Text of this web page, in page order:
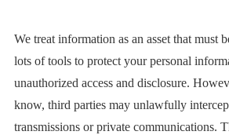
We treat information as an asset that must
lots of tools to protect your personal
unauthorized access and disclosure.
know, third parties may unlawfully
transmissions or private communications.